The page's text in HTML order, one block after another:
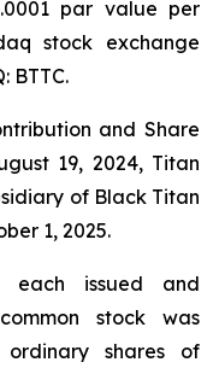
par value per
stock exchange
BTTC.
and Share
19, 2024, Titan
of Black Titan
1, 2025.
issued and
stock was
shares of